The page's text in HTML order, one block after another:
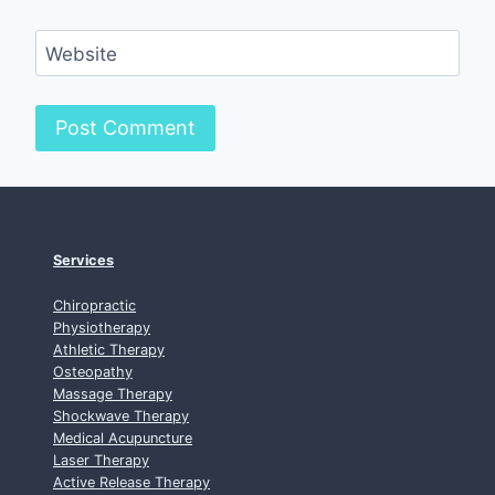
Website
Services
Chiropractic
Physiotherapy
Athletic Therapy
Osteopathy
Massage Therapy
Shockwave Therapy
Medical Acupuncture
Laser Therapy
Active Release Therapy